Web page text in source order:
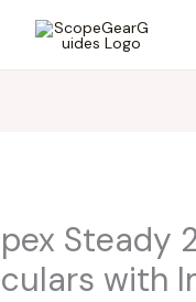
Steady
with